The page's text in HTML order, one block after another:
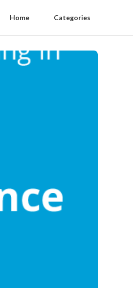
Home Categories